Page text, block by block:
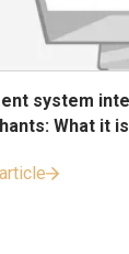
system
What it